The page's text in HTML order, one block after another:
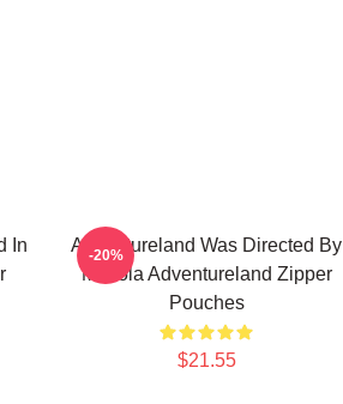
In
Adventureland Was Directed By
Mottola Adventureland Zipper
Pouches
$21.55
-20%